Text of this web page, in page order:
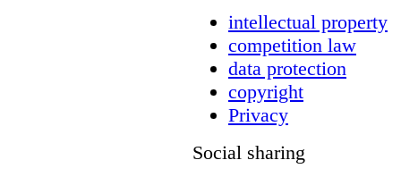
intellectual property
competition law
data protection
copyright
Privacy
Social sharing